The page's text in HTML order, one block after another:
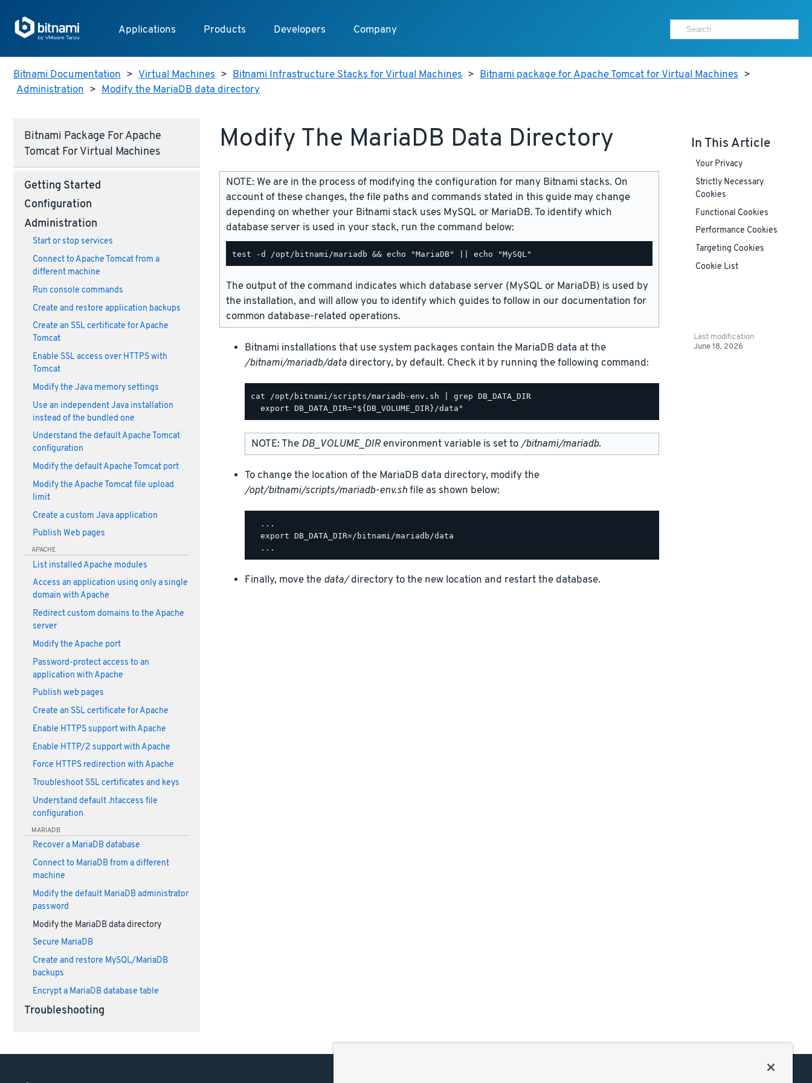
Applications Products Developers Company
Bitnami Documentation > Virtual Machines > Bitnami Infrastructure Stacks for Virtual Machines > Bitnami package for Apache Tomcat for Virtual Machines >
Administration > Modify the MariaDB data directory
Bitnami Package For Apache
Tomcat For Virtual Machines
Getting Started
Configuration
Administration
Start or stop services
Connect to Apache Tomcat from a
different machine
Run console commands
Create and restore application backups
Create an SSL certificate for Apache
Tomcat
Enable SSL access over HTTPS with
Tomcat
Modify the Java memory settings
Use an independent Java installation
instead of the bundled one
Understand the default Apache Tomcat
configuration
Modify the default Apache Tomcat port
Modify the Apache Tomcat file upload
limit
Create a custom Java application
Publish Web pages
APACHE
List installed Apache modules
Access an application using only a single
domain with Apache
Redirect custom domains to the Apache
server
Modify the Apache port
Password-protect access to an
application with Apache
Publish web pages
Create an SSL certificate for Apache
Enable HTTPS support with Apache
Enable HTTP/2 support with Apache
Force HTTPS redirection with Apache
Troubleshoot SSL certificates and keys
Understand default .htaccess file
configuration
MARIADB
Recover a MariaDB database
Connect to MariaDB from a different
machine
Modify the default MariaDB administrator
password
Modify the MariaDB data directory
Secure MariaDB
Create and restore MySQL/MariaDB
backups
Encrypt a MariaDB database table
Troubleshooting
Modify The MariaDB Data Directory
NOTE: We are in the process of modifying the configuration for many Bitnami stacks. On
account of these changes, the file paths and commands stated in this guide may change
depending on whether your Bitnami stack uses MySQL or MariaDB. To identify which
database server is used in your stack, run the command below:
The output of the command indicates which database server (MySQL or MariaDB) is used by
the installation, and will allow you to identify which guides to follow in our documentation for
common database-related operations.
Bitnami installations that use system packages contain the MariaDB data at the
/bitnami/mariadb/datadirectory, by default. Check it by running the following command:
cat /opt/bitnami/scripts/mariadb-env.sh | grep DB_DATA_DIR
NOTE: The DB_VOLUME_DIRenvironment variable is set to/bitnami/mariadb.
To change the location of the MariaDB data directory, modify the
/opt/bitnami/scripts/mariadb-env.shfile as shown below:
  ...
  export DB_DATA_DIR=/bitnami/mariadb/data
Finally, move the data/directory to the new location and restart the database.
In This Article
Your Privacy
Strictly Necessary
Cookies
Functional Cookies
Performance Cookies
Targeting Cookies
Cookie List
Last modification
June 18, 2026